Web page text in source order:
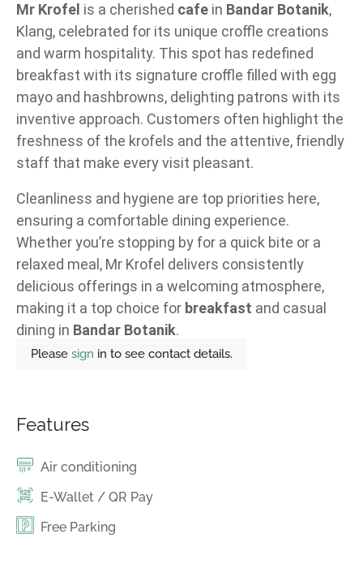
Mr Krofel is a cherished cafe in Bandar Botanik,
Klang, celebrated for its unique croffle creations
and warm hospitality. This spot has redefined
breakfast with its signature croffle filled with egg
mayo and hashbrowns, delighting patrons with its
inventive approach. Customers often highlight the
freshness of the krofels and the attentive, friendly
staff that make every visit pleasant.
Cleanliness and hygiene are top priorities here,
ensuring a comfortable dining experience.
Whether you’re stopping by for a quick bite or a
relaxed meal, Mr Krofel delivers consistently
delicious offerings in a welcoming atmosphere,
making it a top choice for breakfast and casual
dining in Bandar Botanik.
Please sign in to see contact details.
Features
Air conditioning
E-Wallet / QR Pay
Free Parking